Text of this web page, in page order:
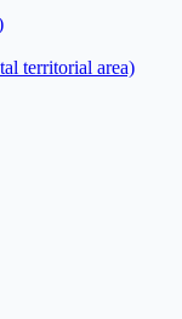
territorial area)